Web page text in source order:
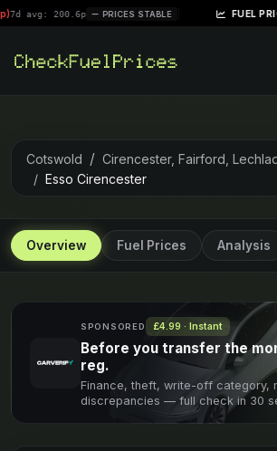
PRICES STABLE | FUEL PRICE
Cotswold
Cirencester, Fairford,
Esso Cirencester
Overview Fuel Prices Analysis
SPONSORED £4.99 · Instant
Before you transfer the
reg.
Finance, theft, write-off category,
discrepancies — full check in 30